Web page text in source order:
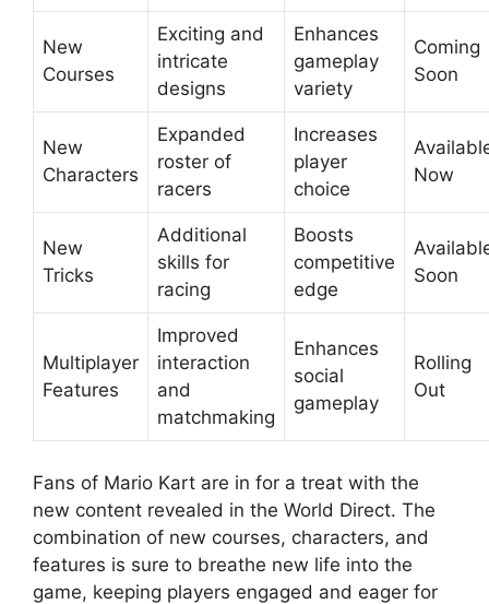
New
Courses
Exciting and
intricate
designs
Enhances
gameplay
variety
Coming
Soon
New
Characters
Expanded
roster of
racers
Increases
player
choice
Now
New
Tricks
Additional
skills for
racing
Boosts
competitive
edge
Soon
Multiplayer
Features
Improved
interaction
and
matchmaking
Enhances
social
gameplay
Rolling
Out
Fans of Mario Kart are in for a treat with the
new content revealed in the World Direct. The
combination of new courses, characters, and
features is sure to breathe new life into the
game, keeping players engaged and eager for